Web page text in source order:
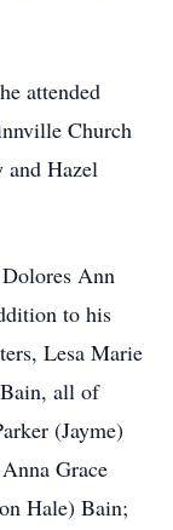
attended
Church
and Hazel
Ann
to his
Lesa Marie
all of
(Jayme)
Grace
Hale) Bain;